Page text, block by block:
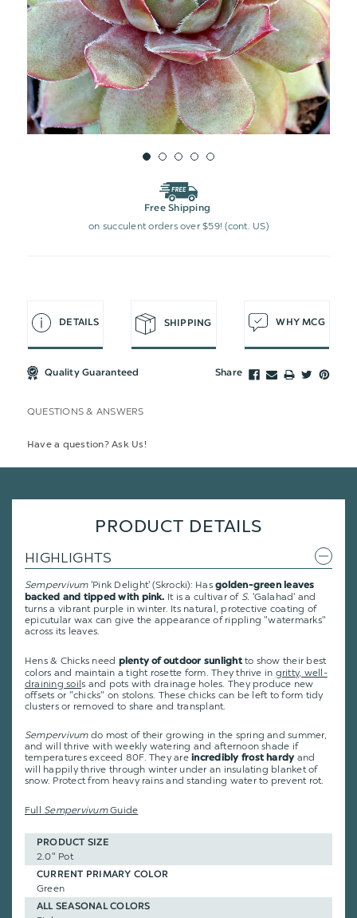
Free Shipping
on succulent orders over $59! (cont. US)
DETAILS SHIPPING WHY MCG
Quality Guaranteed Share
QUESTIONS & ANSWERS
Have a question? Ask Us!
PRODUCT DETAILS
HIGHLIGHTS
Sempervivum'Pink Delight' (Skrocki): Hasgolden-green leaves
backed and tipped with pink. It is a cultivar of S. 'Galahad' and
turns a vibrant purple in winter. Its natural, protective coating of
epicutular wax can give the appearance of rippling "watermarks"
across its leaves.
Hens & Chicks need plenty of outdoor sunlightto show their best
colors and maintain a tight rosette form. They thrive in gritty, well-
draining soils and pots with drainage holes. They produce new
offsets or "chicks" on stolons. These chicks can be left to form tidy
clusters or removed to share and transplant.
Sempervivum do most of their growing in the spring and summer,
and will thrive with weekly watering and afternoon shade if
temperatures exceed 80F. They areincredibly frost hardyand
will happily thrive through winter under an insulating blanket of
snow. Protect from heavy rains and standing water to prevent rot.
Full SempervivumGuide
PRODUCT SIZE
2.0" Pot
CURRENT PRIMARY COLOR
Green
ALL SEASONAL COLORS